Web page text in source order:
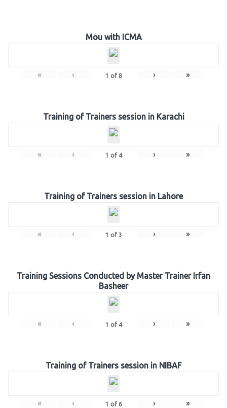
Mou with ICMA
« ‹ 1 of 8 › »
Training of Trainers session in Karachi
« ‹ 1 of 4 › »
Training of Trainers session in Lahore
« ‹ 1 of 3 › »
Training Sessions Conducted by Master Trainer Irfan
Basheer
« ‹ 1 of 4 › »
Training of Trainers session in NIBAF
« ‹ 1 of 6 › »